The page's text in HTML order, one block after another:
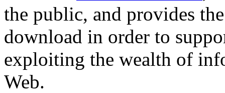
the public, and provides
download in order to
exploiting the wealth of
Web.